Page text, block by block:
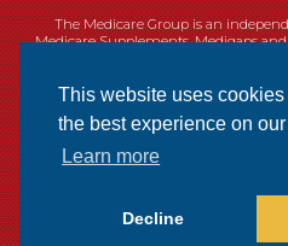
This website uses
the best experience on
Learn more
Decline
The Medicare Group is an
Medicare Supplements, Medigaps
Currently we represent 14
area. You can always contact
State Health Insurance Program